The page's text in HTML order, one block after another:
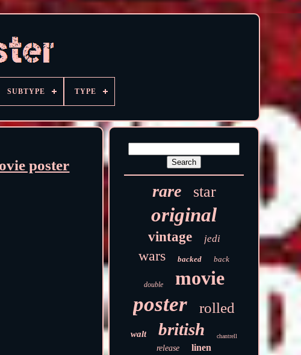
SUBTYPE TYPE
poster
rare star
original
vintage jedi
wars backed back
double movie
poster rolled
walt british chantrell
release linen